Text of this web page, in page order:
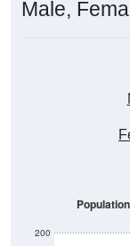
Male,
200